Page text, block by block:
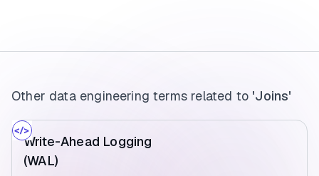
Other data engineering terms related to 'Joins'
Write-Ahead Logging
(WAL)